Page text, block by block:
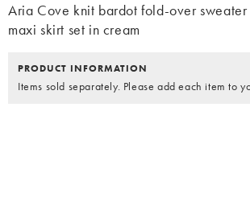
Aria Cove knit bardot fold-over
maxi skirt set in cream
PRODUCT INFORMATION
Items sold separately. Please add each item to